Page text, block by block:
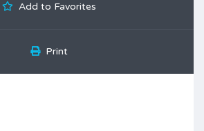
Add to Favorites
Print